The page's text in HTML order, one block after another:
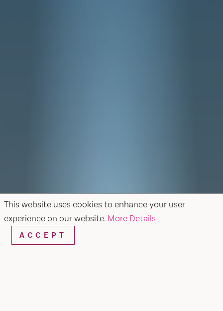
This website uses cookies to enhance your user
experience on our website. More Details
ACCEPT